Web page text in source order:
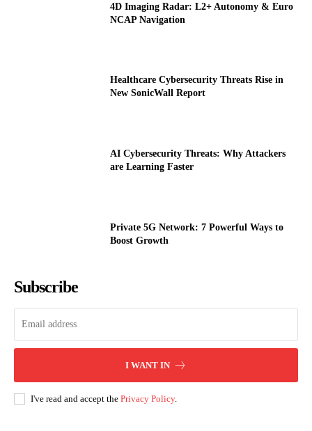
4D Imaging Radar: L2+ Autonomy & Euro
NCAP Navigation
Healthcare Cybersecurity Threats Rise in
New SonicWall Report
AI Cybersecurity Threats: Why Attackers
are Learning Faster
Private 5G Network: 7 Powerful Ways to
Boost Growth
Subscribe
I WANT IN
I've read and accept the Privacy Policy.